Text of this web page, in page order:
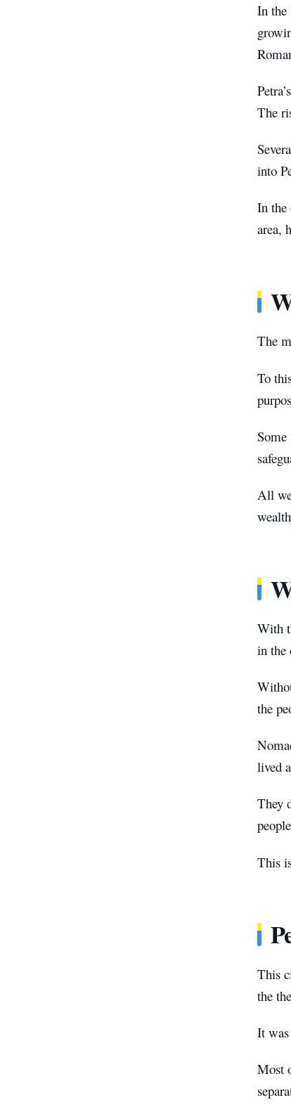
In the
The
into
In the
area,
The
To
All
With
in the
the
lived
They
This
This
the
It
Most